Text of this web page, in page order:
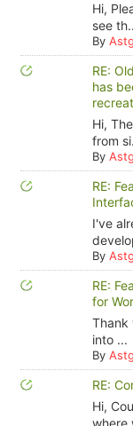
Hi,
see
By
RE:
has
Hi,
from
By
RE:
I've
By
RE:
for
Thank
into ...
By
RE:
Hi,
where